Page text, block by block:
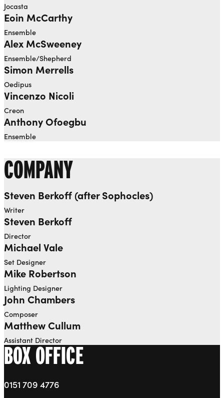
Jocasta
Eoin McCarthy
Ensemble
Alex McSweeney
Ensemble/Shepherd
Simon Merrells
Oedipus
Vincenzo Nicoli
Creon
Anthony Ofoegbu
Ensemble
COMPANY
Steven Berkoff (after Sophocles)
Writer
Steven Berkoff
Director
Michael Vale
Set Designer
Mike Robertson
Lighting Designer
John Chambers
Composer
Matthew Cullum
Assistant Director
BOX OFFICE
0151 709 4776